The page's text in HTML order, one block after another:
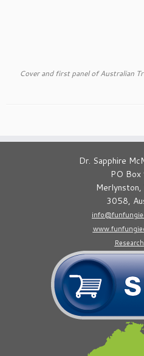
Cover and first panel of Australian
Dr. Sapphire
PO
3058,